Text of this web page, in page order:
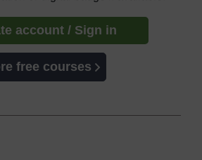
account / Sign in
free courses